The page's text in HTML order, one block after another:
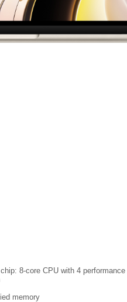
8-core CPU with 4
memory